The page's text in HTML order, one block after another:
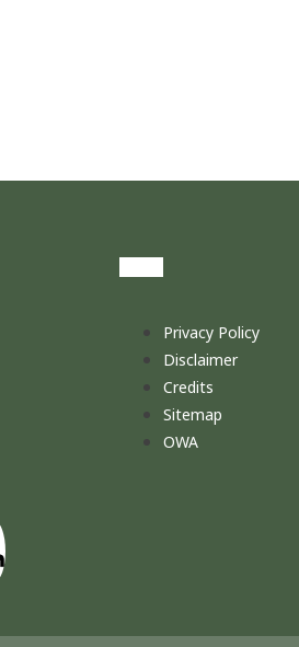
Privacy Policy
Disclaimer
Credits
Sitemap
OWA